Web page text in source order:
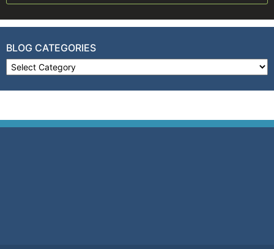
BLOG CATEGORIES
Blog Categories